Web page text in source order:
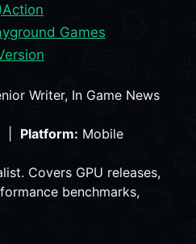
Action
Games
Writer, In Game News
| Platform: Mobile
Covers GPU releases,
benchmarks,